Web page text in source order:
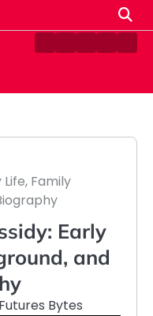
ContactDisclaimer
HomePrivacy
Family
Early
and
Futures Bytes